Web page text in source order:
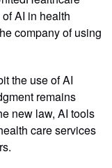
AI in health
company of using
the use of AI
remains
new law, AI tools
care services